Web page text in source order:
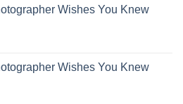
Wishes You Knew
Wishes You Knew